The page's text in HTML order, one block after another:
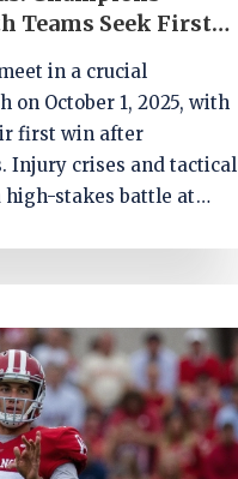
Teams Seek First
in a crucial
on October 1, 2025, with
first win after
Injury crises and tactical
stakes battle at